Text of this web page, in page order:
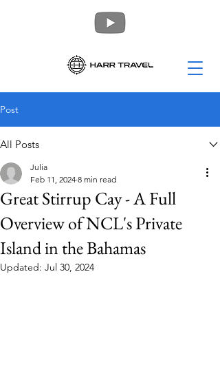
Post
All Posts
Great Stirrup Cay - A Full
Overview of NCL's Private
Island in the Bahamas
Julia
Feb 11, 2024 8 min read
Updated: Jul 30, 2024